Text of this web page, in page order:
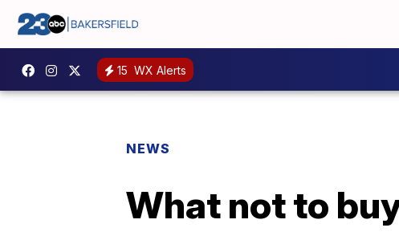
15 WX Alerts
NEWS
What not to